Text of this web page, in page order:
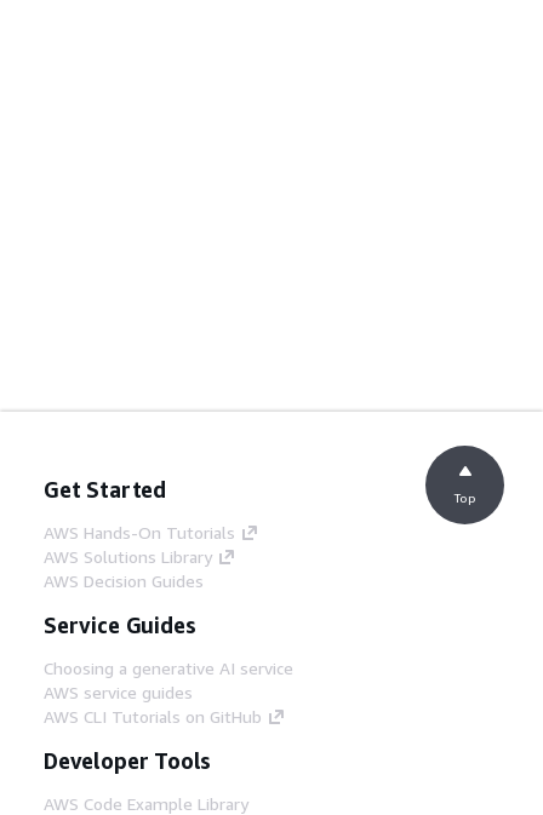
Get Started
AWS Hands-On Tutorials
AWS Solutions Library
AWS Decision Guides
Service Guides
Choosing a generative AI service
AWS service guides
AWS CLI Tutorials on GitHub
Developer Tools
AWS Code Example Library
Top